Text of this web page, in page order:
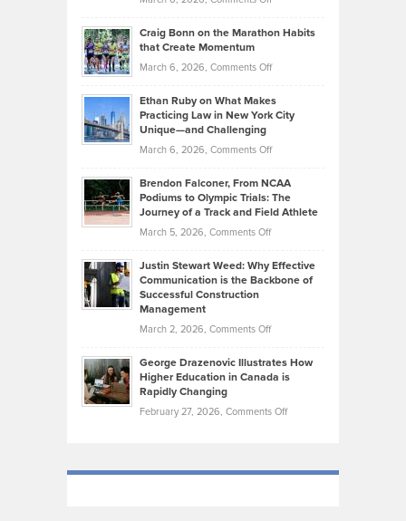
Assets
Investors
Know
About
Funds
Back
the
Kevin
Knasel
Highlights
Today’s
Music
Genres
Took
Craig Bonn on the Marathon Habits
that Create Momentum
March 6, 2026, Comments Offon
Bonn
on
Marathon
that
Create
Momentum
Ethan Ruby on What Makes
Practicing Law in New York City
Unique—and Challenging
March 6, 2026, Comments Offon
Ruby
on
Law
York
Unique
—
Brendon Falconer, From NCAA
Podiums to Olympic Trials: The
Journey of a Track and Field Athlete
March 5, 2026, Comments Offon
Falconer,
From
Olympic
Trials:
Journey
Justin Stewart Weed: Why Effective
Communication is the Backbone of
Successful Construction
Management
March 2, 2026, Comments Offon
Stewart
Weed:
Effective
the
George Drazenovic Illustrates How
Higher Education in Canada is
Rapidly Changing
February 27, 2026, Comments Offon